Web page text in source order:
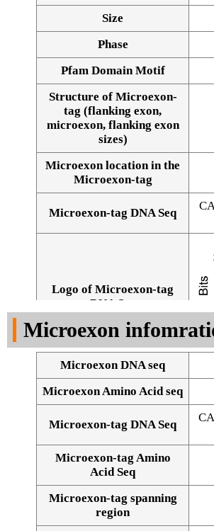
Size
Phase
Pfam Domain Motif
Structure of Microexon-
tag (flanking exon,
microexon, flanking exon
sizes)
Microexon location in the
Microexon-tag
Microexon-tag DNA Seq
Logo of Microexon-tag
DNA Seq
Microexon
Microexon DNA seq
Microexon Amino Acid seq
Microexon-tag DNA Seq
Microexon-tag Amino
Acid Seq
Microexon-tag spanning
region